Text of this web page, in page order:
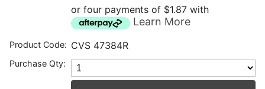
or four payments of $1.87 with
Learn More
Product Code: CVS 47384R
Purchase Qty: